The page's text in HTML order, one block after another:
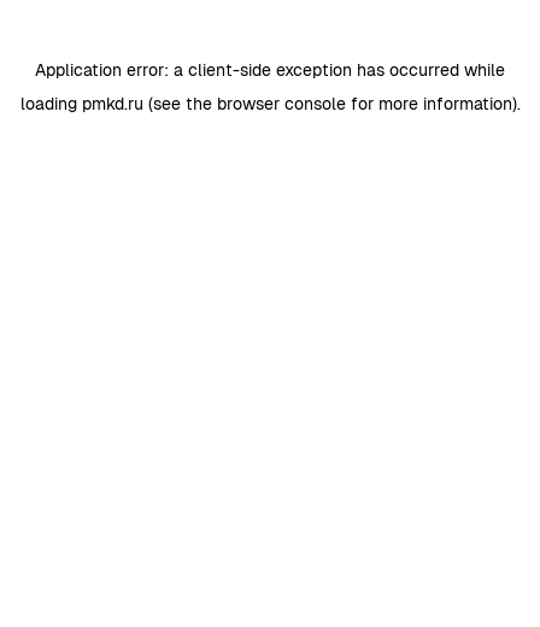
Application error: a client-side exception has occurred while
loading pmkd.ru (see the browser consolefor more information).